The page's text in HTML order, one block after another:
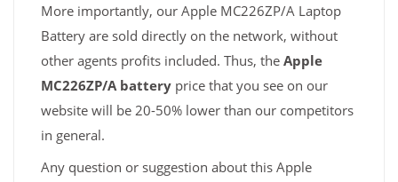
More importantly, our Apple MC226ZP/A Laptop
Battery are sold directly on the network, without
other agents profits included. Thus, the Apple
MC226ZP/A battery price that you see on our
website will be 20-50% lower than our competitors
in general.
Any question or suggestion about this Apple